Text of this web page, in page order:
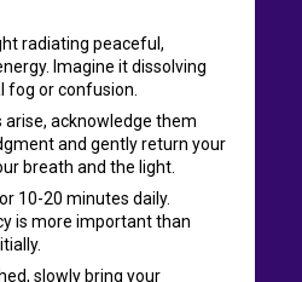
radiating peaceful,
Imagine it dissolving
fog or confusion.
arise, acknowledge them
and gently return your
breath and the light.
10-20 minutes daily.
is more important than
slowly bring your